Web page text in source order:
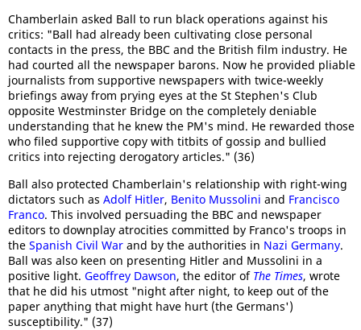
Chamberlain asked Ball to run black operations against his
critics: "Ball had already been cultivating close personal
contacts in the press, the BBC and the British film industry. He
had courted all the newspaper barons. Now he provided pliable
journalists from supportive newspapers with twice-weekly
briefings away from prying eyes at the St Stephen's Club
opposite Westminster Bridge on the completely deniable
understanding that he knew the PM's mind. He rewarded those
who filed supportive copy with titbits of gossip and bullied
critics into rejecting derogatory articles." (36)
Ball also protected Chamberlain's relationship with right-wing
dictators such as Adolf Hitler, Benito Mussolini and Francisco
Franco. This involved persuading the BBC and newspaper
editors to downplay atrocities committed by Franco's troops in
the Spanish Civil War and by the authorities in Nazi Germany.
Ball was also keen on presenting Hitler and Mussolini in a
positive light. Geoffrey Dawson, the editor of The Times, wrote
that he did his utmost "night after night, to keep out of the
paper anything that might have hurt (the Germans')
susceptibility." (37)